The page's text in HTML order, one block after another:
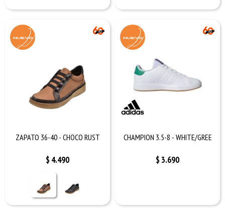
ZAPATO 36-40 - CHOCO RUST
$ 4.490
CHAMPION 3.5-8 - WHITE/GREE
$ 3.690